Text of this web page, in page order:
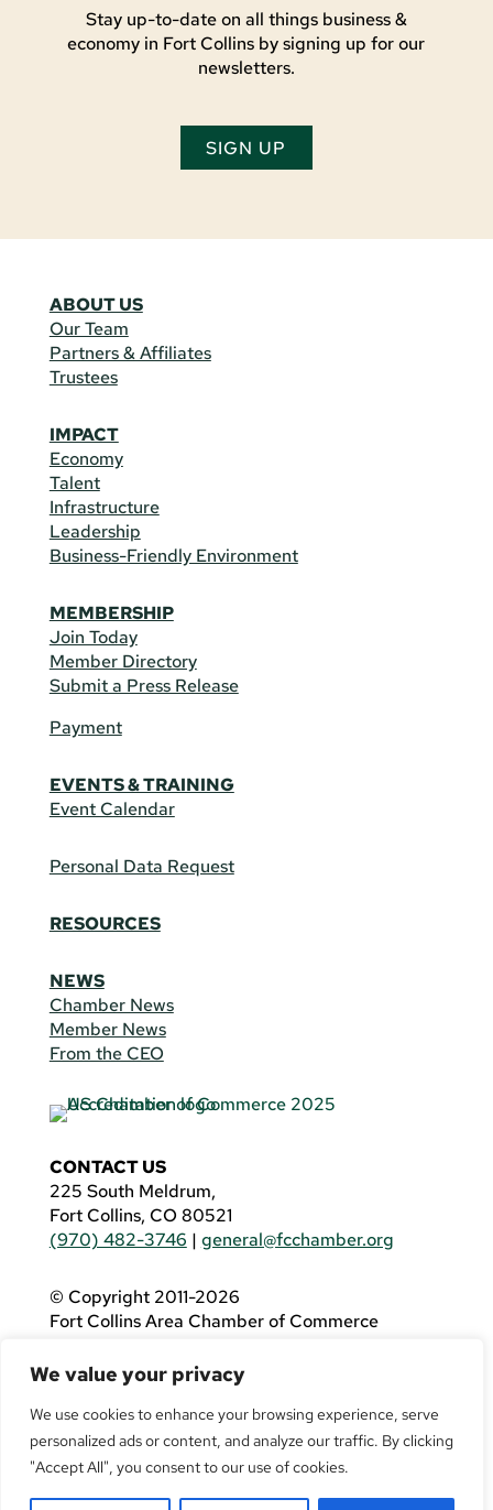
We value your privacy
We use cookies to enhance your browsing experience, serve
personalized ads or content, and analyze our traffic. By clicking
"Accept All", you consent to our use of cookies.
Stay up-to-date on all things business &
economy in Fort Collins by signing up for our
newsletters.
SIGN UP
ABOUT US
Our Team
Partners & Affiliates
Trustees
IMPACT
Economy
Talent
Infrastructure
Leadership
Business-Friendly Environment
MEMBERSHIP
Join Today
Member Directory
Submit a Press Release
Payment
EVENTS & TRAINING
Event Calendar
Personal Data Request
RESOURCES
NEWS
Chamber News
Member News
From the CEO
CONTACT US
225 South Meldrum,
Fort Collins, CO 80521
(970) 482-3746 | general@fcchamber.org
© Copyright 2011-2026
Fort Collins Area Chamber of Commerce
If you are using a screen reader and are having
problems using this website, please call(970)
482-3746for assistance.